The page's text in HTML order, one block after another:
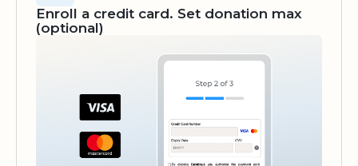
Enroll a credit card. Set donation max
(optional)